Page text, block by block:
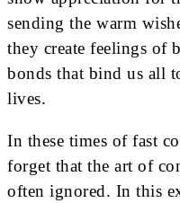
sending the warm
they create feelings of
bonds that bind us all
lives.
In these times of fast
forget that the art of
often ignored. In this